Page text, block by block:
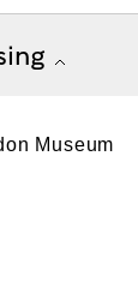
Museum